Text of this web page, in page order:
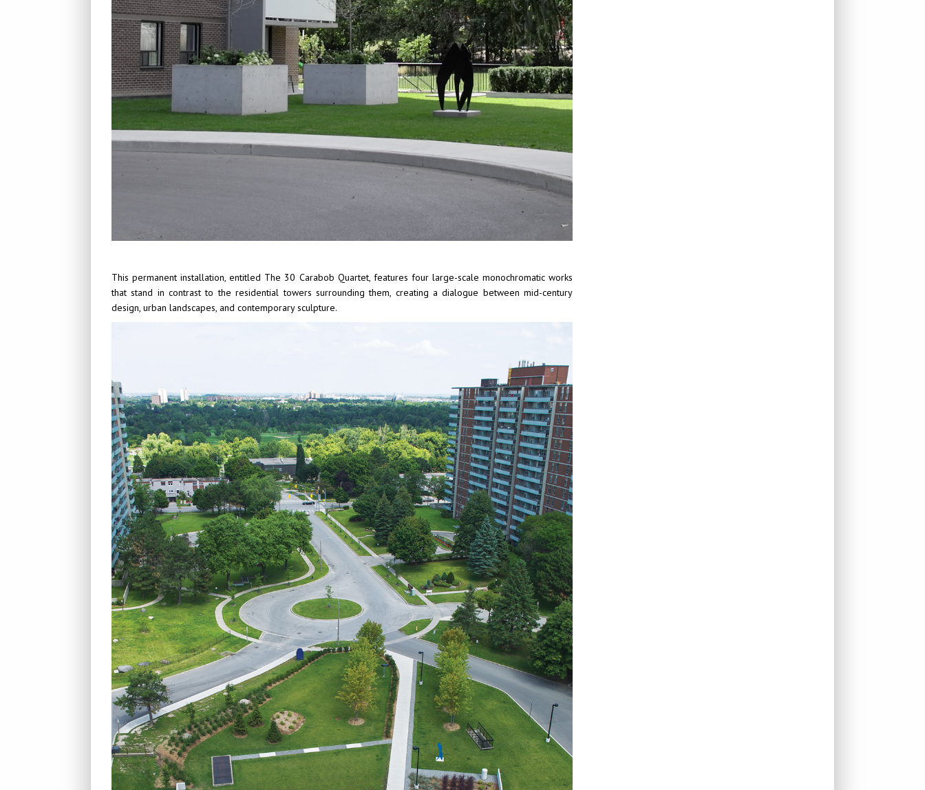
This permanent installation, entitled The 30 Carabob Quartet, features four large-scale monochromatic works
that stand in contrast to the residential towers surrounding them, creating a dialogue between mid-century
design, urban landscapes, and contemporary sculpture.